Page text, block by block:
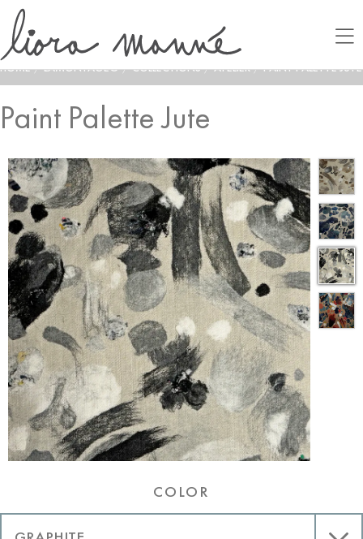
HOME / LAMONTAGE® / COLLECTIONS / ATELIER / PAINT PALETTE JUTE
Paint Palette Jute
COLOR